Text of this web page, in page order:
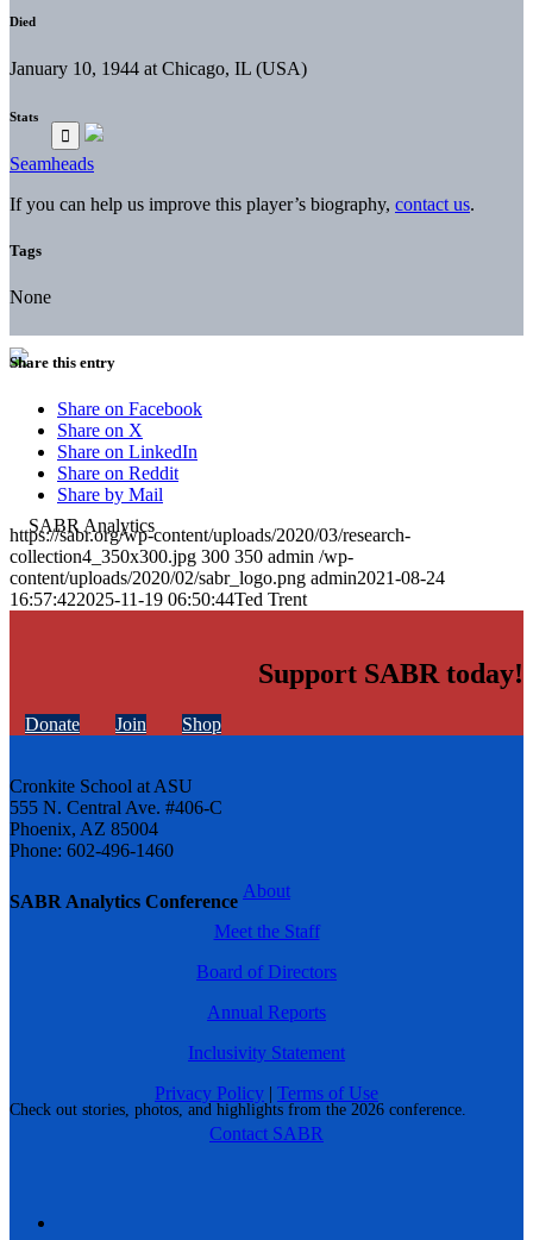
SABR Analytics Conference
Check out stories, photos, and highlights from the 2026 conference.
Died
January 10, 1944 at Chicago, IL (USA)
Stats
Seamheads
If you can help us improve this player’s biography, contact us.
Tags
None
Share this entry
Share on Facebook
Share on X
Share on LinkedIn
Share on Reddit
Share by Mail
https://sabr.org/wp-content/uploads/2020/03/research-
collection4_350x300.jpg 300 350 admin /wp-
content/uploads/2020/02/sabr_logo.png admin2021-08-24
16:57:422025-11-19 06:50:44Ted Trent
Support SABR today!
Donate Join Shop
Cronkite School at ASU
555 N. Central Ave. #406-C
Phoenix, AZ 85004
Phone: 602-496-1460
About
Meet the Staff
Board of Directors
Annual Reports
Inclusivity Statement
Privacy Policy | Terms of Use
Contact SABR